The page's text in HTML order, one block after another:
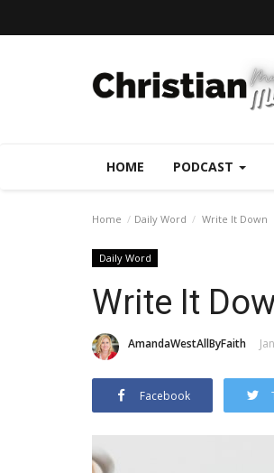
HOME PODCAST
Home Daily Word Write It Down
Daily Word
Write It
AmandaWestAllByFaith
Facebook